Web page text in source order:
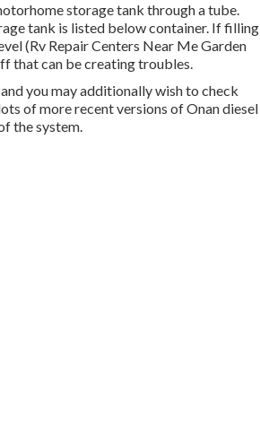
storage tank through a tube.
tank is listed below container. If filling
(Rv Repair Centers Near Me Garden
that can be creating troubles.
you may additionally wish to check
of more recent versions of Onan diesel
the system.